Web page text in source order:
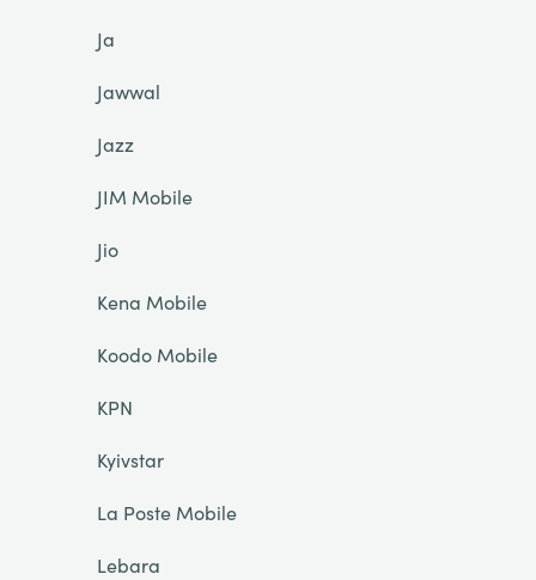
Ja
Jawwal
Jazz
JIM Mobile
Jio
Kena Mobile
Koodo Mobile
KPN
Kyivstar
La Poste Mobile
Lebara